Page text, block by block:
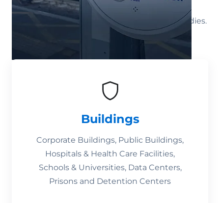
Select a market segment to view all case studies.
Buildings
Corporate Buildings, Public Buildings,
Hospitals & Health Care Facilities,
Schools & Universities, Data Centers,
Prisons and Detention Centers